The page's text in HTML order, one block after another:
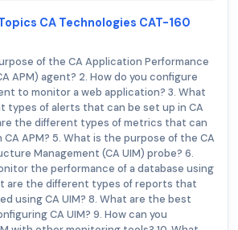
CA Technologies CAT-160
of the CA Application Performance
APM) agent? 2. How do you configure
to monitor a web application? 3. What
types of alerts that can be set up in CA
the different types of metrics that can
APM? 5. What is the purpose of the CA
Management (CA UIM) probe? 6.
the performance of a database using
are the different types of reports that
using CA UIM? 8. What are the best
CA UIM? 9. How can you